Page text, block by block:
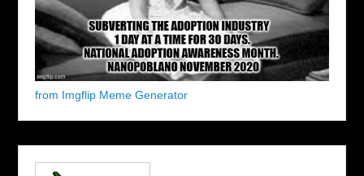
from Imgflip Meme Generator